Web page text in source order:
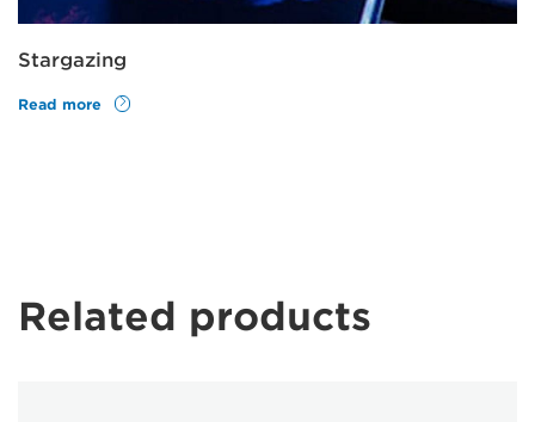
Stargazing
Read more
Related products